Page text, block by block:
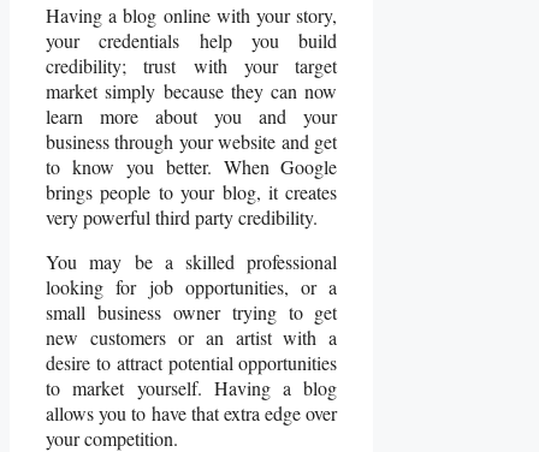
Having a blog online with your story,
your credentials help you build
credibility; trust with your target
market simply because they can now
learn more about you and your
business through your website and get
to know you better. When Google
brings people to your blog, it creates
very powerful third party credibility.
You may be a skilled professional
looking for job opportunities, or a
small business owner trying to get
new customers or an artist with a
desire to attract potential opportunities
to market yourself. Having a blog
allows you to have that extra edge over
your competition.